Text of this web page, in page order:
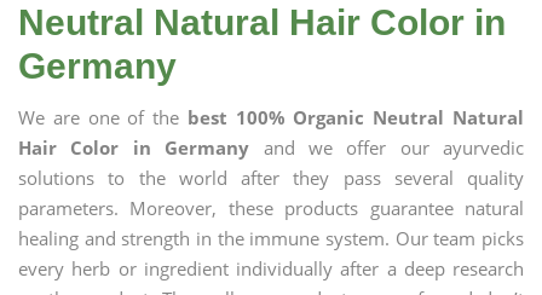
Neutral Natural Hair Color in
Germany
We are one of the best 100% Organic Neutral Natural
Hair Color in Germany and we offer our ayurvedic
solutions to the world after they pass several quality
parameters. Moreover, these products guarantee natural
healing and strength in the immune system. Our team picks
every herb or ingredient individually after a deep research